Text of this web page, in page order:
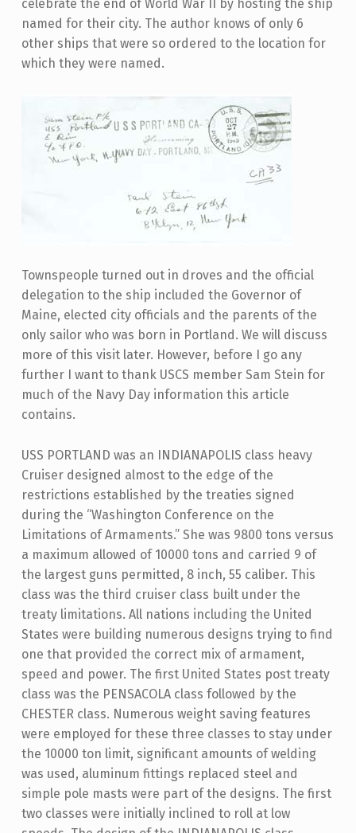
celebrate the end of World War II by hosting the ship
named for their city. The author knows of only 6
other ships that were so ordered to the location for
which they were named.
Townspeople turned out in droves and the official
delegation to the ship included the Governor of
Maine, elected city officials and the parents of the
only sailor who was born in Portland. We will discuss
more of this visit later. However, before I go any
further I want to thank USCS member Sam Stein for
much of the Navy Day information this article
contains.
USS PORTLAND was an INDIANAPOLIS class heavy
Cruiser designed almost to the edge of the
restrictions established by the treaties signed
during the “Washington Conference on the
Limitations of Armaments.” She was 9800 tons versus
a maximum allowed of 10000 tons and carried 9 of
the largest guns permitted, 8 inch, 55 caliber. This
class was the third cruiser class built under the
treaty limitations. All nations including the United
States were building numerous designs trying to find
one that provided the correct mix of armament,
speed and power. The first United States post treaty
class was the PENSACOLA class followed by the
CHESTER class. Numerous weight saving features
were employed for these three classes to stay under
the 10000 ton limit, significant amounts of welding
was used, aluminum fittings replaced steel and
simple pole masts were part of the designs. The first
two classes were initially inclined to roll at low